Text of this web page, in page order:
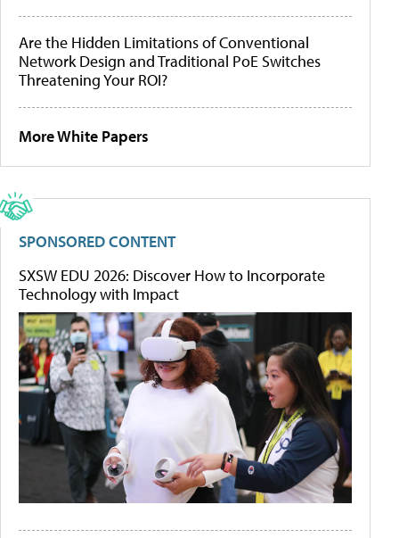
Are the Hidden Limitations of Conventional
Network Design and Traditional PoE Switches
Threatening Your ROI?
More White Papers
SPONSORED CONTENT
SXSW EDU 2026: Discover How to Incorporate
Technology with Impact